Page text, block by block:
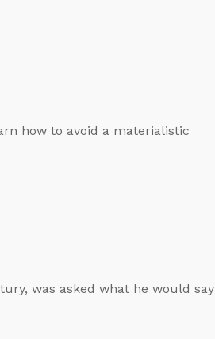
how to avoid a materialistic
was asked what he would say